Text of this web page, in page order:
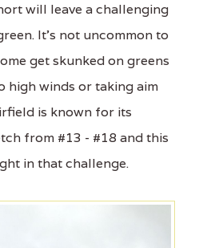
will leave a challenging
It's not uncommon to
get skunked on greens
high winds or taking aim
is known for its
from #13 - #18 and this
in that challenge.